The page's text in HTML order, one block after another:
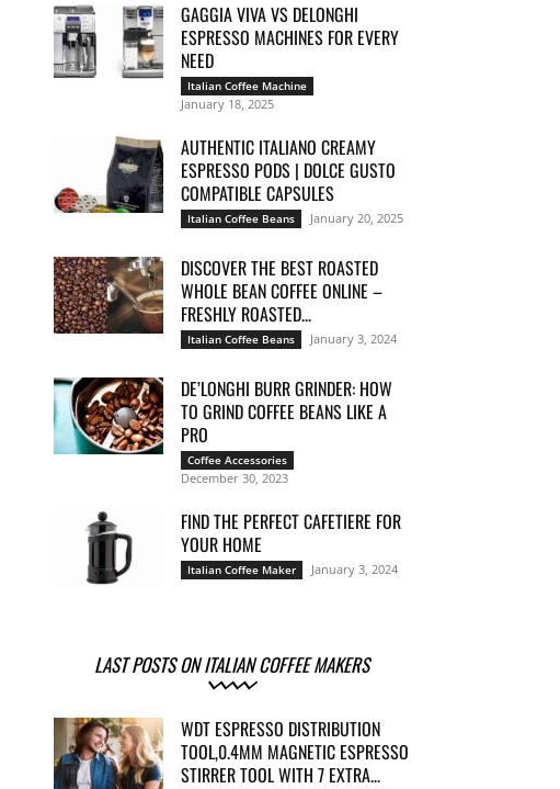
GAGGIA VIVA VS DELONGHI
ESPRESSO MACHINES FOR EVERY
NEED
Italian Coffee Machine
January 18, 2025
AUTHENTIC ITALIANO CREAMY
ESPRESSO PODS | DOLCE GUSTO
COMPATIBLE CAPSULES
Italian Coffee Beans January 20, 2025
DISCOVER THE BEST ROASTED
WHOLE BEAN COFFEE ONLINE –
FRESHLY ROASTED...
Italian Coffee Beans January 3, 2024
DE’LONGHI BURR GRINDER: HOW
TO GRIND COFFEE BEANS LIKE A
PRO
Coffee Accessories
December 30, 2023
FIND THE PERFECT CAFETIERE FOR
YOUR HOME
Italian Coffee Maker January 3, 2024
LAST POSTS ON ITALIAN COFFEE MAKERS
WDT ESPRESSO DISTRIBUTION
TOOL,0.4MM MAGNETIC ESPRESSO
STIRRER TOOL WITH 7 EXTRA...